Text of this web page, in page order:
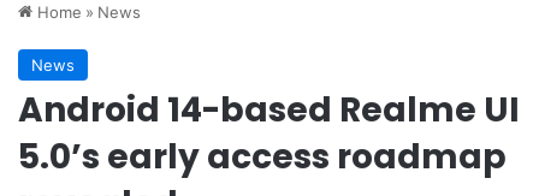
Home » News
News
Android 14-based Realme UI
5.0’s early access roadmap